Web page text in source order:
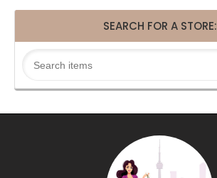
SEARCH FOR A STORE: